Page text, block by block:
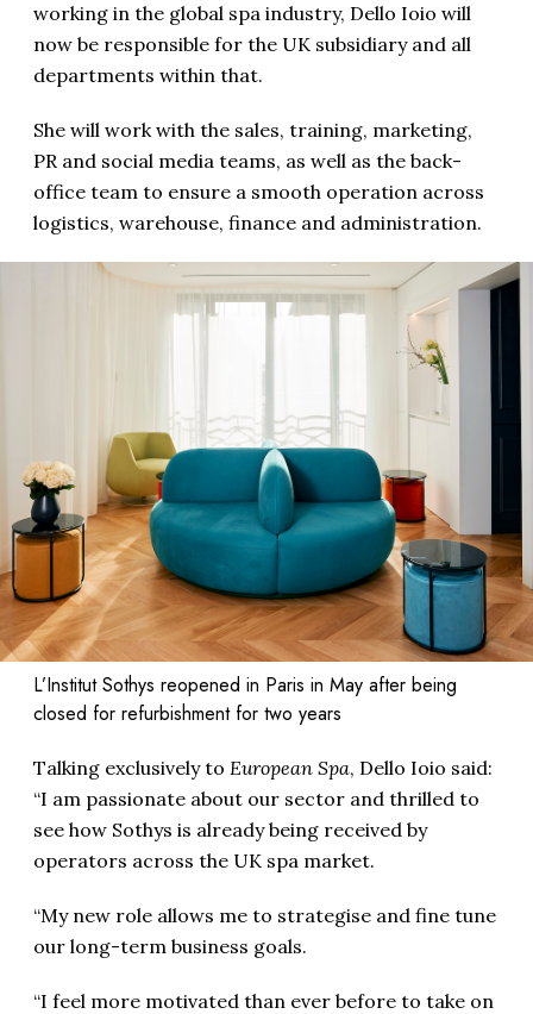
working in the global spa industry, Dello Ioio will
now be responsible for the UK subsidiary and all
departments within that.
She will work with the sales, training, marketing,
PR and social media teams, as well as the back-
office team to ensure a smooth operation across
logistics, warehouse, finance and administration.
L’Institut Sothys reopened in Paris in May after being
closed for refurbishment for two years
Talking exclusively to European Spa, Dello Ioio said:
“I am passionate about our sector and thrilled to
see how Sothys is already being received by
operators across the UK spa market.
“My new role allows me to strategise and fine tune
our long-term business goals.
“I feel more motivated than ever before to take on